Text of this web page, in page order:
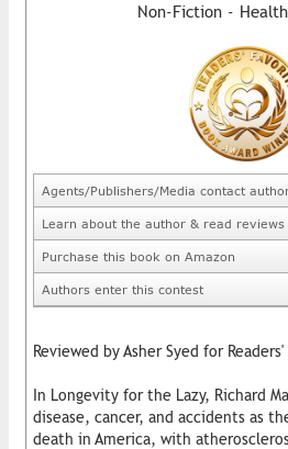
Non-Fiction -
Agents/Publishers/Media contact
Learn about the author & read reviews
Purchase this book on Amazon
Authors enter this contest
Reviewed by Asher Syed for
In Longevity for the Lazy, Richard
disease, cancer, and accidents as
death in America, with